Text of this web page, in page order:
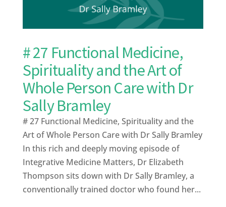
# 27 Functional Medicine,
Spirituality and the Art of
Whole Person Care with Dr
Sally Bramley
# 27 Functional Medicine, Spirituality and the
Art of Whole Person Care with Dr Sally Bramley
In this rich and deeply moving episode of
Integrative Medicine Matters, Dr Elizabeth
Thompson sits down with Dr Sally Bramley, a
conventionally trained doctor who found her...